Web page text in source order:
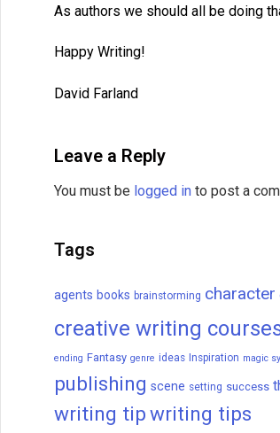
As authors we should all be doing
Happy Writing!
David Farland
Leave a Reply
You must be logged in to post a
Tags
agents books brainstorming character
creative writing
ending Fantasy genre ideas Inspiration magic
publishing scene setting success
writing tipwriting tips